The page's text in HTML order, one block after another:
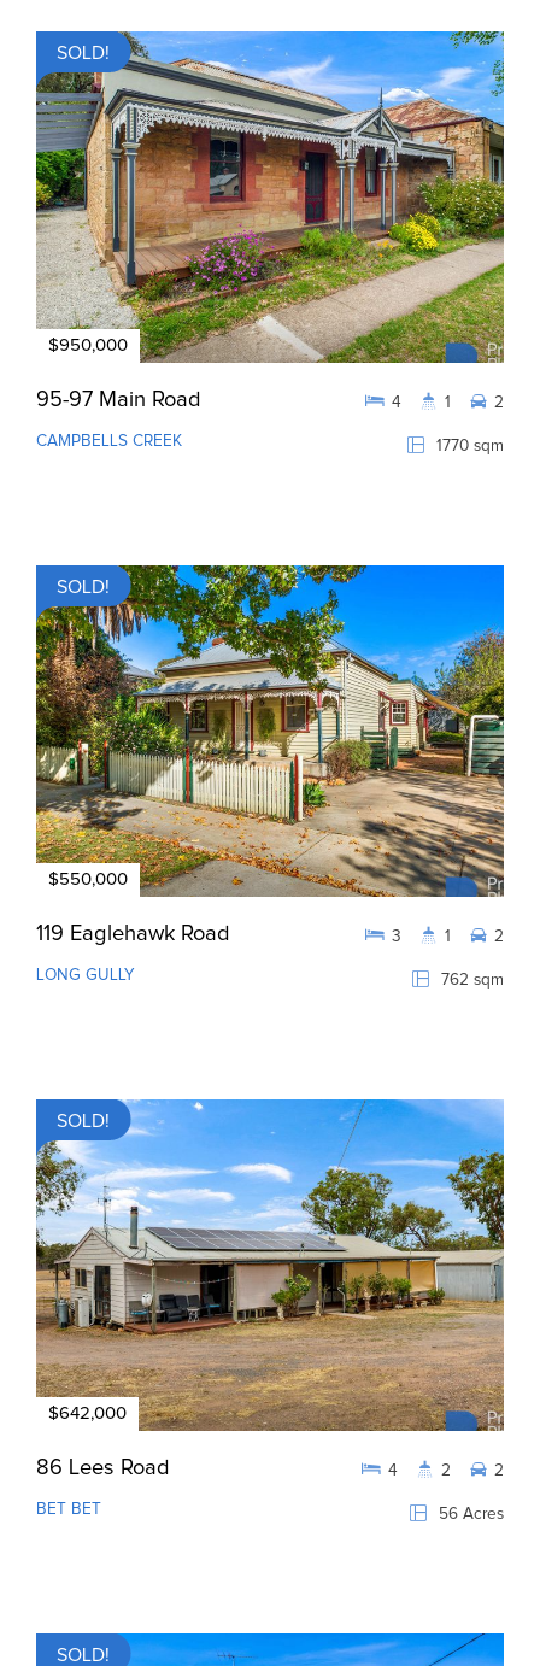
SOLD!
$950,000
95-97 Main Road
CAMPBELLS CREEK 1770 sqm
4 1 2
SOLD!
$550,000
119 Eaglehawk Road
LONG GULLY 762 sqm
3 1 2
SOLD!
$642,000
86 Lees Road
BET BET 56 Acres
4 2 2
SOLD!